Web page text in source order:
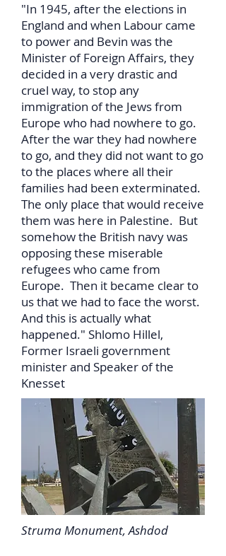
"In 1945, after the elections in
England and when Labour came
to power and Bevin was the
Minister of Foreign Affairs, they
decided in a very drastic and
cruel way, to stop any
immigration of the Jews from
Europe who had nowhere to go.
After the war they had nowhere
to go, and they did not want to go
to the places where all their
families had been exterminated.
The only place that would receive
them was here in Palestine. But
somehow the British navy was
opposing these miserable
refugees who came from
Europe. Then it became clear to
us that we had to face the worst.
And this is actually what
happened." Shlomo Hillel,
Former Israeli government
minister and Speaker of the
Knesset
Struma Monument, Ashdod